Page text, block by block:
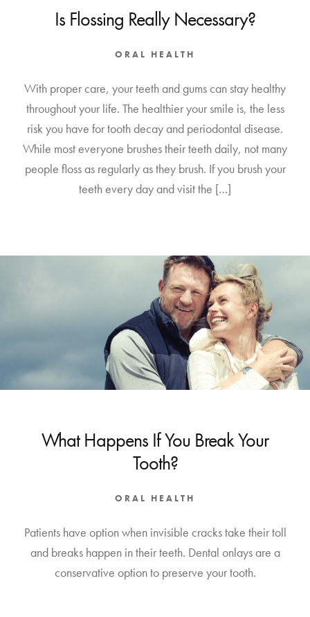
Is Flossing Really Necessary?
ORAL HEALTH
With proper care, your teeth and gums can stay healthy
throughout your life. The healthier your smile is, the less
risk you have for tooth decay and periodontal disease.
While most everyone brushes their teeth daily, not many
people floss as regularly as they brush. If you brush your
teeth every day and visit the […]
What Happens If You Break Your
Tooth?
ORAL HEALTH
Patients have option when invisible cracks take their toll
and breaks happen in their teeth. Dental onlays are a
conservative option to preserve your tooth.